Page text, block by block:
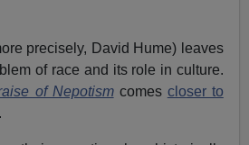
precisely, David Hume) leaves
of race and its role in culture.
of Nepotism comes closer to